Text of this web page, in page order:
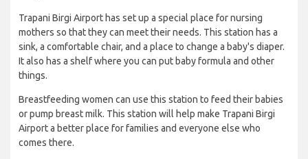
Trapani Birgi Airport has set up a special place for nursing
mothers so that they can meet their needs. This station has a
sink, a comfortable chair, and a place to change a baby's diaper.
It also has a shelf where you can put baby formula and other
things.
Breastfeeding women can use this station to feed their babies
or pump breast milk. This station will help make Trapani Birgi
Airport a better place for families and everyone else who
comes there.